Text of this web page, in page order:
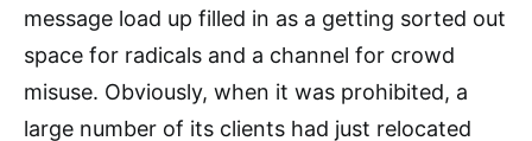
message load up filled in as a getting sorted out
space for radicals and a channel for crowd
misuse. Obviously, when it was prohibited, a
large number of its clients had just relocated